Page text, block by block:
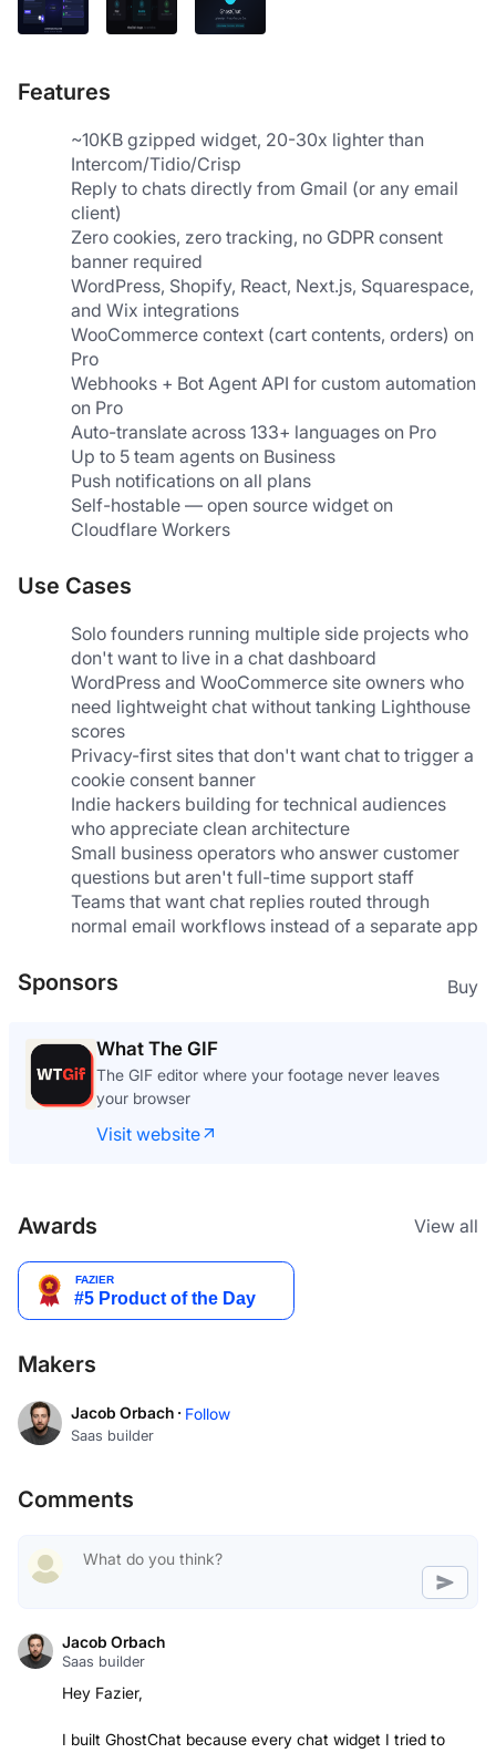
Features
~10KB gzipped widget, 20-30x lighter than
Intercom/Tidio/Crisp
Reply to chats directly from Gmail (or any email
client)
Zero cookies, zero tracking, no GDPR consent
banner required
WordPress, Shopify, React, Next.js, Squarespace,
and Wix integrations
WooCommerce context (cart contents, orders) on
Pro
Webhooks + Bot Agent API for custom automation
on Pro
Auto-translate across 133+ languages on Pro
Up to 5 team agents on Business
Push notifications on all plans
Self-hostable — open source widget on
Cloudflare Workers
Use Cases
Solo founders running multiple side projects who
don't want to live in a chat dashboard
WordPress and WooCommerce site owners who
need lightweight chat without tanking Lighthouse
scores
Privacy-first sites that don't want chat to trigger a
cookie consent banner
Indie hackers building for technical audiences
who appreciate clean architecture
Small business operators who answer customer
questions but aren't full-time support staff
Teams that want chat replies routed through
normal email workflows instead of a separate app
Sponsors Buy
What The GIF
The GIF editor where your footage never leaves
your browser
Visit website
Awards View all
Makers
Jacob Orbach · Follow
Saas builder
Comments
Jacob Orbach
Saas builder
Hey Fazier,
I built GhostChat because every chat widget I tried to